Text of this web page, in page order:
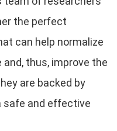
the perfect
can help normalize
and, thus, improve the
are backed by
safe and effective